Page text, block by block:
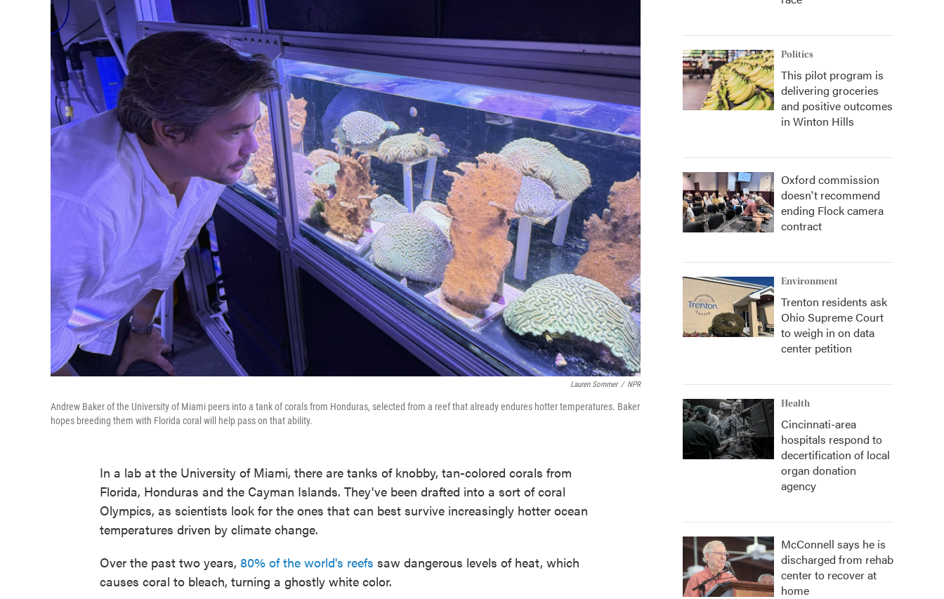
Lauren Sommer / NPR
Andrew Baker of the University of Miami peers into a tank of corals from Honduras, selected from a reef that already endures hotter temperatures. Baker
hopes breeding them with Florida coral will help pass on that ability.
In a lab at the University of Miami, there are tanks of knobby, tan-colored corals from
Florida, Honduras and the Cayman Islands. They've been drafted into a sort of coral
Olympics, as scientists look for the ones that can best survive increasingly hotter ocean
temperatures driven by climate change.
Over the past two years, 80% of the world's reefs saw dangerous levels of heat, which
causes coral to bleach, turning a ghostly white color.
Politics
This pilot program is
delivering groceries
and positive outcomes
in Winton Hills
Oxford commission
doesn't recommend
ending Flock camera
contract
Environment
Trenton residents ask
Ohio Supreme Court
to weigh in on data
center petition
Health
Cincinnati-area
hospitals respond to
decertification of local
organ donation
agency
McConnell says he is
discharged from rehab
center to recover at
home